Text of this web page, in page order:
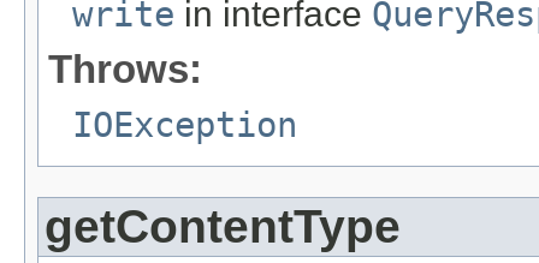
write in interface
Throws:
IOException
getContentType